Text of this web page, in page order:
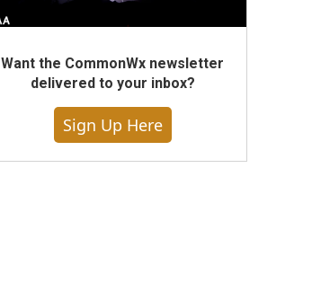
Want the CommonWx newsletter
delivered to your inbox?
Sign Up Here